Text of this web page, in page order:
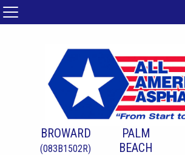
BROWARD
(083B1502R)
PALM
BEACH